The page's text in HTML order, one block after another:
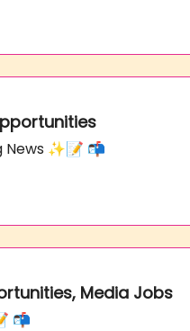
News ✨📝 📬
Media Jobs
📬